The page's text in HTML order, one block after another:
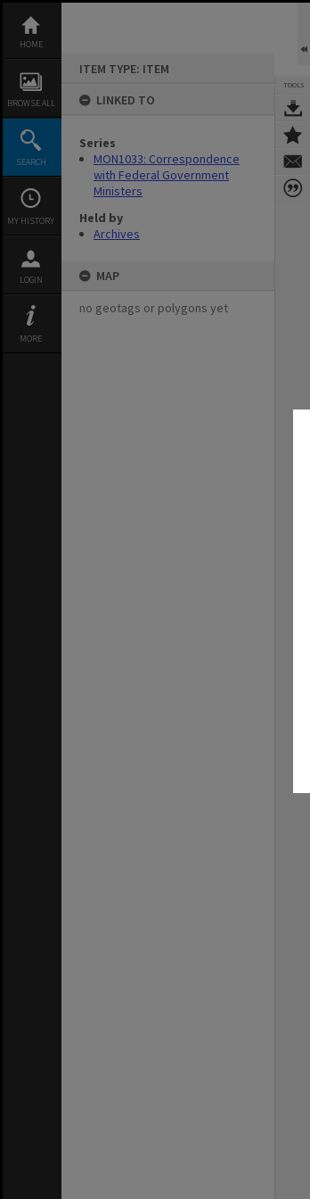
content
HOME
BROWSE ALL
SEARCH
MY HISTORY
LOGIN
MORE
ITEM TYPE: ITEM
LINKED TO
Series
MON1033: Correspondence
with Federal Government
Ministers
Held by
Archives
MAP
no geotags or polygons yet
TOOLS